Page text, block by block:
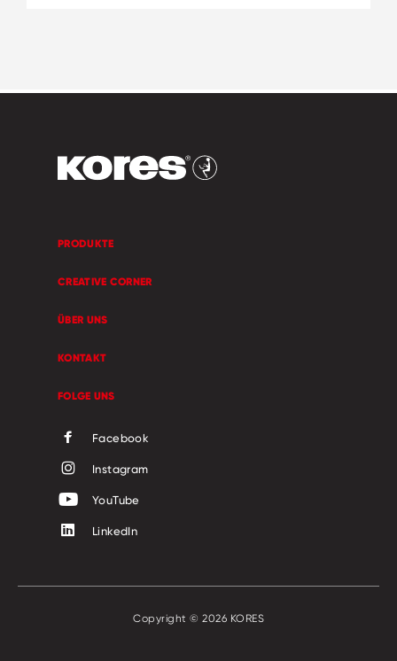
PRODUKTE
CREATIVE CORNER
ÜBER UNS
KONTAKT
FOLGE UNS
Facebook
Instagram
YouTube
LinkedIn
Copyright © 2026 KORES